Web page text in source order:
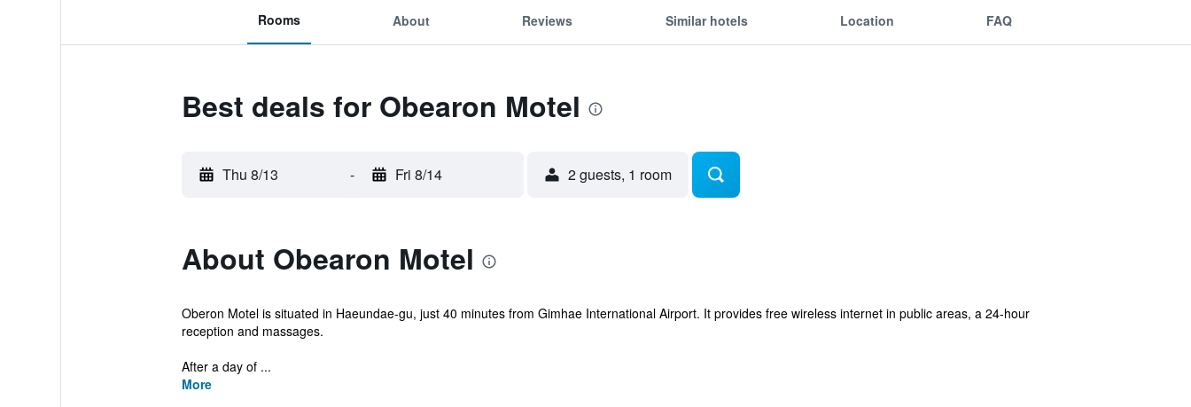
Rooms About Reviews Similar hotels Location FAQ
Best deals for Obearon Motel
Thu 8/13 - Fri 8/14 2 guests, 1 room
About Obearon Motel
Oberon Motel is situated in Haeundae-gu, just 40 minutes from Gimhae International Airport. It provides free wireless internet in public areas, a 24-hour
reception and massages.
After a day of ...
More